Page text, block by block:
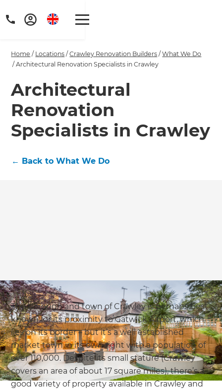
Get a FREE digital
copy of Renovate
Home / Locations /Crawley Renovation Builders /What We Do
/Architectural Renovation Specialists in Crawley
Architectural
Renovation
Specialists in Crawley
← Back to What We Do
The borough and town of Crawley is perhaps best
known for its proximity to Gatwick Airport, which
lies on its border – but it’s a well established
market town in its own right with a population of
over 110,000. Despite its small stature (Crawley
covers an area of about 17 square miles), there’s a
good variety of property available in Crawley and